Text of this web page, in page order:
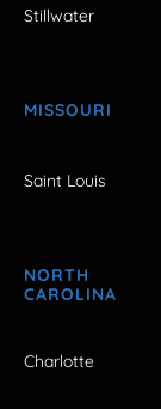
Stillwater
MISSOURI
Saint Louis
NORTH
CAROLINA
Charlotte